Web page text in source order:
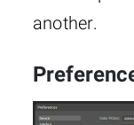
another.